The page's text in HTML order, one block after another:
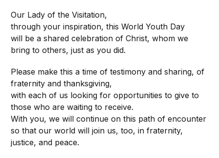
Our Lady of the Visitation,
through your inspiration, this World Youth Day
will be a shared celebration of Christ, whom we
bring to others, just as you did.
Please make this a time of testimony and sharing, of
fraternity and thanksgiving,
with each of us looking for opportunities to give to
those who are waiting to receive.
With you, we will continue on this path of encounter
so that our world will join us, too, in fraternity,
justice, and peace.